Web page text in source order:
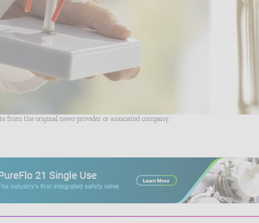
the original news provider or associated company.